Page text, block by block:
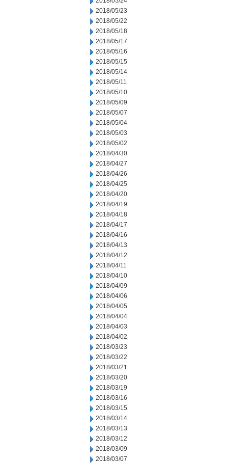
2018/05/23
2018/05/22
2018/05/18
2018/05/17
2018/05/16
2018/05/15
2018/05/14
2018/05/11
2018/05/10
2018/05/09
2018/05/07
2018/05/04
2018/05/03
2018/05/02
2018/04/30
2018/04/27
2018/04/26
2018/04/25
2018/04/20
2018/04/19
2018/04/18
2018/04/17
2018/04/16
2018/04/13
2018/04/12
2018/04/11
2018/04/10
2018/04/09
2018/04/06
2018/04/05
2018/04/04
2018/04/03
2018/04/02
2018/03/23
2018/03/22
2018/03/21
2018/03/20
2018/03/19
2018/03/16
2018/03/15
2018/03/14
2018/03/13
2018/03/12
2018/03/09
2018/03/07